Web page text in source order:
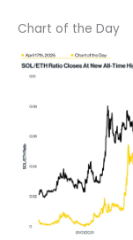
Chart of the Day